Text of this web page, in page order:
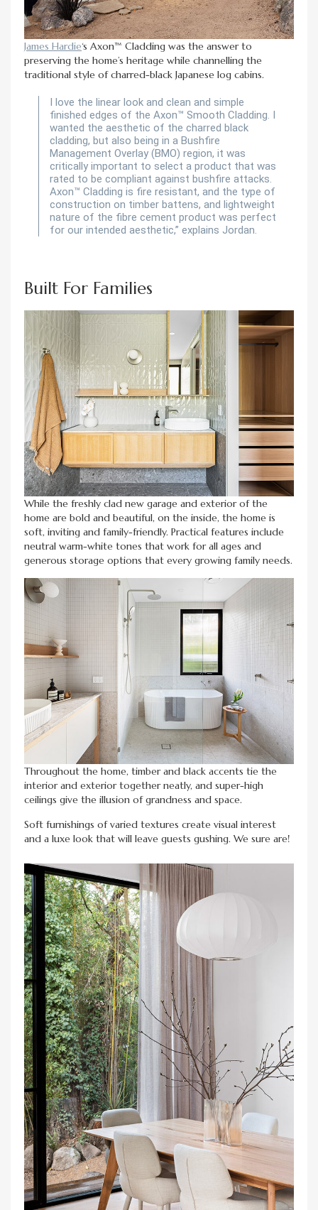
James Hardie‘s Axon™ Cladding was the answer to
preserving the home’s heritage while channelling the
traditional style of charred-black Japanese log cabins.
I love the linear look and clean and simple
finished edges of the Axon™ Smooth Cladding. I
wanted the aesthetic of the charred black
cladding, but also being in a Bushfire
Management Overlay (BMO) region, it was
critically important to select a product that was
rated to be compliant against bushfire attacks.
Axon™ Cladding is fire resistant, and the type of
construction on timber battens, and lightweight
nature of the fibre cement product was perfect
for our intended aesthetic,” explains Jordan.
Built For Families
While the freshly clad new garage and exterior of the
home are bold and beautiful, on the inside, the home is
soft, inviting and family-friendly. Practical features include
neutral warm-white tones that work for all ages and
generous storage options that every growing family needs.
Throughout the home, timber and black accents tie the
interior and exterior together neatly, and super-high
ceilings give the illusion of grandness and space.
Soft furnishings of varied textures create visual interest
and a luxe look that will leave guests gushing. We sure are!